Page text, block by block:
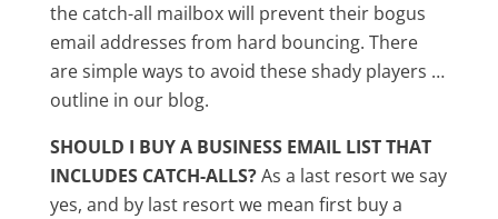
the catch-all mailbox will prevent their bogus
email addresses from hard bouncing. There
are simple ways to avoid these shady players …
outline in our blog.
SHOULD I BUY A BUSINESS EMAIL LIST THAT
INCLUDES CATCH-ALLS?As a last resort we say
yes, and by last resort we mean first buy a